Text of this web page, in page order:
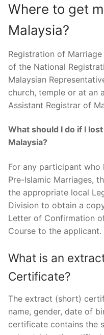
Where to get
Malaysia?
Registration of
of the National
Malaysian
church, temple or at an
Assistant Registrar of
What should I do if I
Malaysia?
For any participant
Pre-Islamic Marriages,
the appropriate local
Division to obtain a
Letter of Confirmation
Course to the applicant.
What is an
Certificate?
The extract (short)
name, gender, date of
certificate contains the